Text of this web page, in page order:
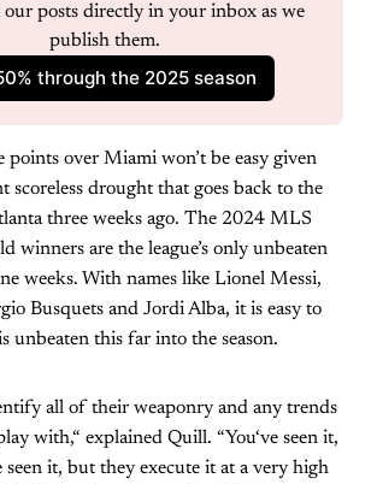
our posts directly in your inbox as we
publish them.
through the 2025 season
over Miami won’t be easy given
scoreless drought that goes back to the
three weeks ago. The 2024 MLS
winners are the league’s only unbeaten
weeks. With names like Lionel Messi,
Busquets and Jordi Alba, it is easy to
unbeaten this far into the season.
all of their weaponry and any trends
with,“ explained Quill. “You‘ve seen it,
seen it, but they execute it at a very high